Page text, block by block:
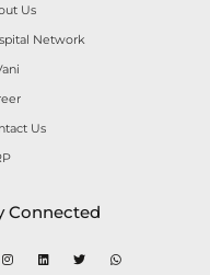
Us
Network
Us
Connected